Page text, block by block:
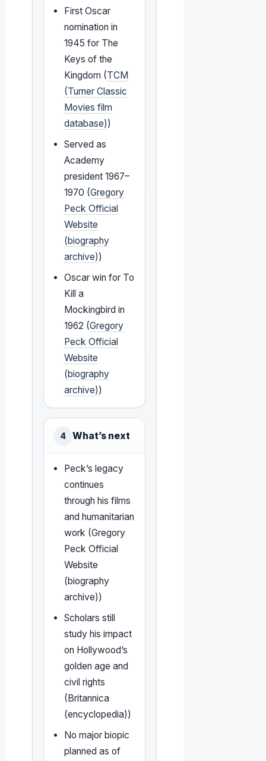
First Oscar
nomination in
1945 for The
Keys of the
Kingdom (TCM
(Turner Classic
Movies film
database))
Served as
Academy
president 1967–
1970 (Gregory
Peck Official
Website
(biography
archive))
Oscar win for To
Kill a
Mockingbird in
1962 (Gregory
Peck Official
Website
(biography
archive))
4 What’s next
Peck’s legacy
continues
through his films
and humanitarian
work (Gregory
Peck Official
Website
(biography
archive))
Scholars still
study his impact
on Hollywood’s
golden age and
civil rights
(Britannica
(encyclopedia))
No major biopic
planned as of